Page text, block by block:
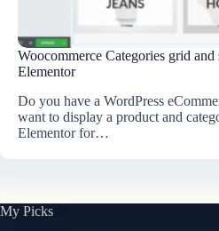
Woocommerce Categories grid
Elementor
Do you have a WordPress
want to display a product and
Elementor for…
My Picks